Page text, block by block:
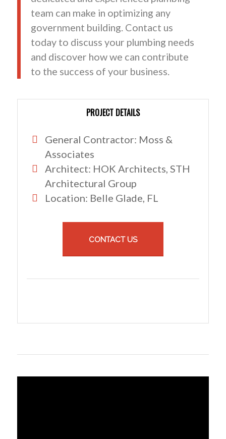
team can make in optimizing any
government building. Contact us
today to discuss your plumbing needs
and discover how we can contribute
to the success of your business.
PROJECT DETAILS
General Contractor: Moss &
Associates
Architect: HOK Architects, STH
Architectural Group
Location: Belle Glade, FL
CONTACT US